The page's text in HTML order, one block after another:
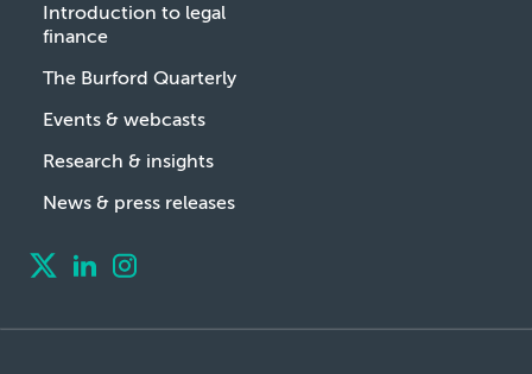
Introduction to legal
finance
The Burford Quarterly
Events & webcasts
Research & insights
News & press releases